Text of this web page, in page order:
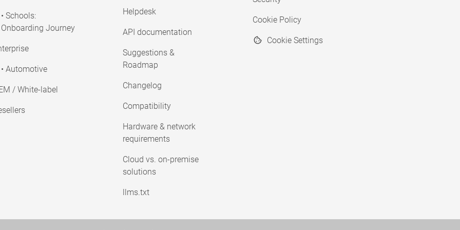
• Schools:
Onboarding Journey
• Automotive
/ White-label
Helpdesk
API documentation
Suggestions &
Roadmap
Changelog
Compatibility
Hardware & network
requirements
Cloud vs. on-premise
solutions
llms.txt
Cookie Policy
Cookie Settings